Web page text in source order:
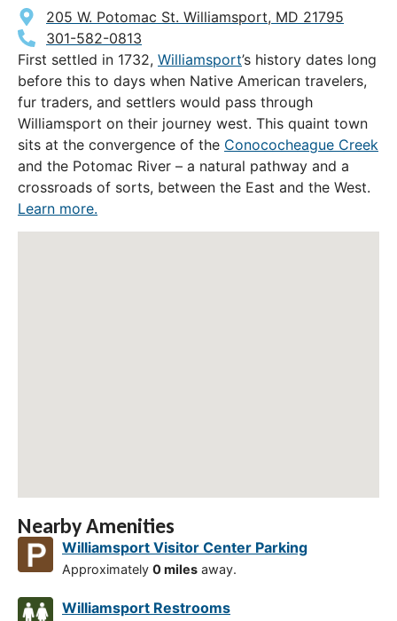
205 W. Potomac St. Williamsport, MD 21795
301-582-0813
First settled in 1732, Williamsport’s history dates long
before this to days when Native American travelers,
fur traders, and settlers would pass through
Williamsport on their journey west. This quaint town
sits at the convergence of the Conococheague Creek
and the Potomac River – a natural pathway and a
crossroads of sorts, between the East and the West.
Learn more.
Nearby Amenities
Williamsport Visitor Center Parking
Approximately 0 miles away.
Williamsport Restrooms